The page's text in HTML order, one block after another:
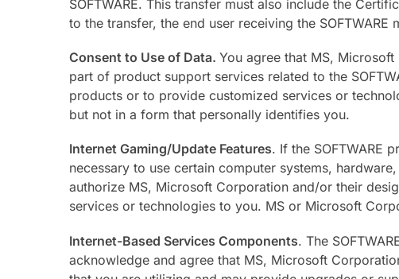
SOFTWARE. This transfer must also include the
to the transfer, the end user receiving the SOFTWARE
Consent to Use of Data. You agree that MS,
part of product support services related to the
products or to provide customized services or
but not in a form that personally identifies you.
Internet Gaming/Update Features. If the SOFTWARE
necessary to use certain computer systems,
authorize MS, Microsoft Corporation and/or their
services or technologies to you. MS or Microsoft
Internet-Based Services Components. The
acknowledge and agree that MS, Microsoft